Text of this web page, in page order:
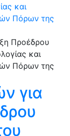
και
Πόρων της
για